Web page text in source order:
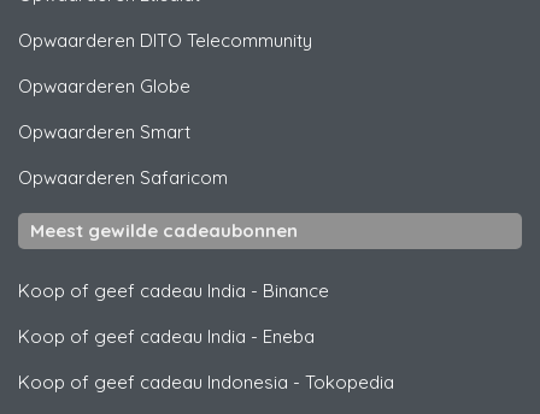
Opwaarderen DITO Telecommunity
Opwaarderen Globe
Opwaarderen Smart
Opwaarderen Safaricom
Meest gewilde cadeaubonnen
Koop of geef cadeau India - Binance
Koop of geef cadeau India - Eneba
Koop of geef cadeau Indonesia - Tokopedia